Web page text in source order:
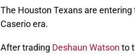
The Houston Texans are
Caserio era.
After trading Deshaun Watson to